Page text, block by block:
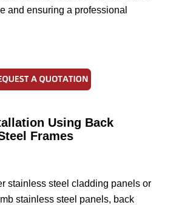
and ensuring a professional
Using Back
Frames
stainless steel cladding panels or
stainless steel panels, back